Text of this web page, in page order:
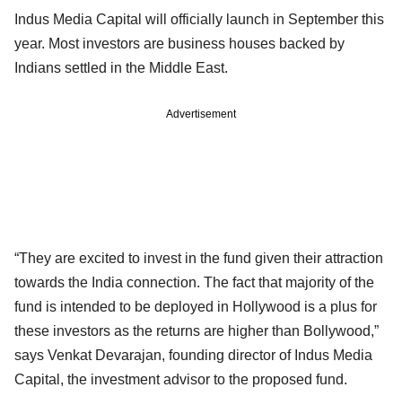
Indus Media Capital will officially launch in September this
year. Most investors are business houses backed by
Indians settled in the Middle East.
Advertisement
“They are excited to invest in the fund given their attraction
towards the India connection. The fact that majority of the
fund is intended to be deployed in Hollywood is a plus for
these investors as the returns are higher than Bollywood,”
says Venkat Devarajan, founding director of Indus Media
Capital, the investment advisor to the proposed fund.